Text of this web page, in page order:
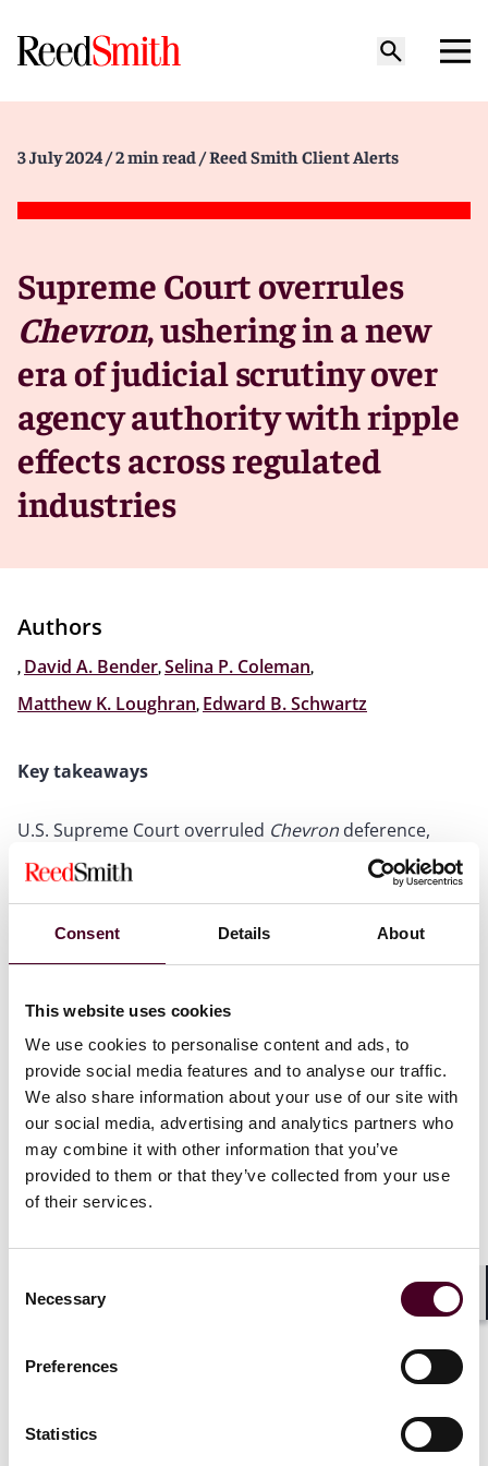
Consent Details About
This website uses cookies
We use cookies to personalise content and ads, to
provide social media features and to analyse our traffic.
We also share information about your use of our site with
our social media, advertising and analytics partners who
may combine it with other information that you’ve
provided to them or that they’ve collected from your use
of their services.
Selection
Necessary
Preferences
Statistics
3 July 2024 / 2 min read / Reed Smith Client Alerts
Supreme Court overrules
Chevron, ushering in a new
era of judicial scrutiny over
agency authority with ripple
effects across regulated
industries
Authors
, David A. Bender,Selina P. Coleman,
Matthew K. Loughran, Edward B. Schwartz
Key takeaways
U.S. Supreme Court overruled Chevron deference,
Highly regulated industries will be impacted for many
years by how government agencies react to the
decision
In a landmark 6-3 decision, the Supreme Court of the
United States overruled the doctrine of Chevron
deference, which had been a hallmark of
administrative law for the past four decades. Under
theChevrondoctrine, courts deferred to a federal
agency’s interpretation of an “ambiguous” statute, so
reasonable – even if the court believed that the
statute.
doctrine
since it was adopted by the Supreme Court in 1984 to
today govern virtually all aspects of the national
economy. The Court’s decision marks a seismic shift in